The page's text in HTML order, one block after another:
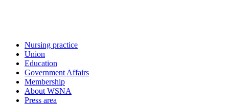
Nursing practice
Union
Education
Government Affairs
Membership
About WSNA
Press area